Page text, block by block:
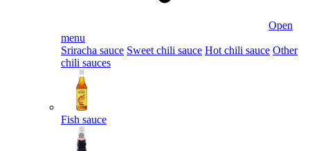
Open
menu
Sriracha sauce Sweet chili sauce Hot chili sauce Other
chili sauces
Fish sauce